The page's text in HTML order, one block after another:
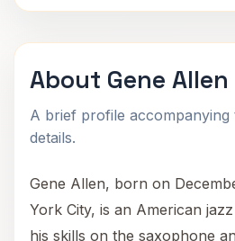
About Gene Allen
A brief profile
details.
Gene Allen, born on
York City, is an American
his skills on the saxophone